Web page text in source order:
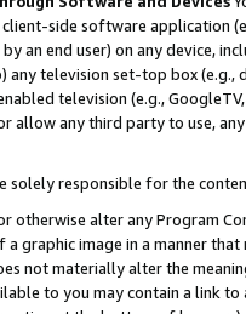
client-side software application
an end user) on any device,
any television set-top box
television (e.g.,
allow any third party to use,
solely responsible for the
otherwise alter any Program
a graphic image in a manner
not materially alter the
to you may contain a link